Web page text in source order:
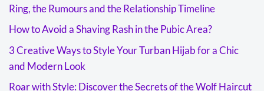
Ring, the Rumours and the Relationship Timeline
How to Avoid a Shaving Rash in the Pubic Area?
3 Creative Ways to Style Your Turban Hijab for a Chic
and Modern Look
Roar with Style: Discover the Secrets of the Wolf Haircut